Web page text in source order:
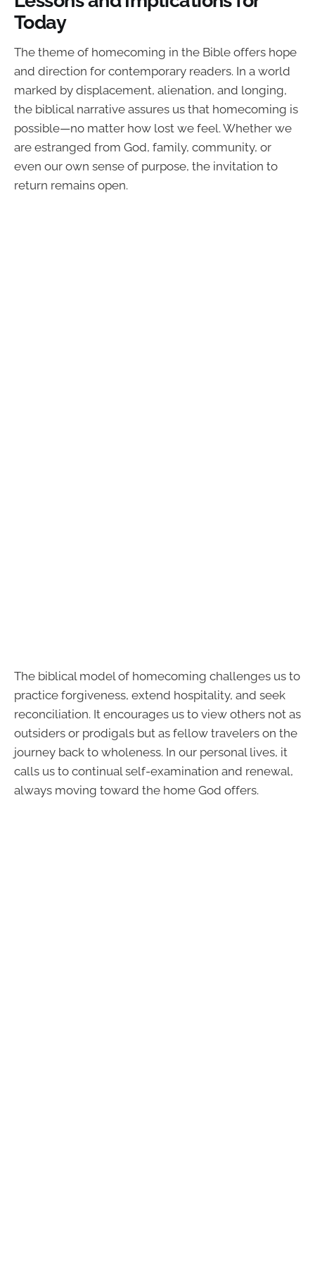
Today
The theme of homecoming in the Bible offers hope
and direction for contemporary readers. In a world
marked by displacement, alienation, and longing,
the biblical narrative assures us that homecoming is
possible—no matter how lost we feel. Whether we
are estranged from God, family, community, or
even our own sense of purpose, the invitation to
return remains open.
The biblical model of homecoming challenges us to
practice forgiveness, extend hospitality, and seek
reconciliation. It encourages us to view others not as
outsiders or prodigals but as fellow travelers on the
journey back to wholeness. In our personal lives, it
calls us to continual self-examination and renewal,
always moving toward the home God offers.